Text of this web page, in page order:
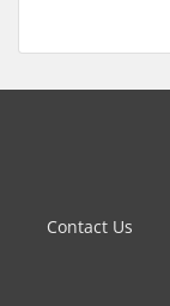
Contact Us